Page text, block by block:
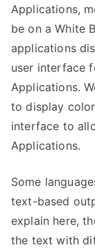
Applications,
be on a White
applications
user interface
Applications.
to display
interface to
Applications.
Some
text-based
explain here,
the text with